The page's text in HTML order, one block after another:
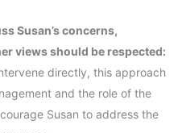
Susan’s concerns,
views should be respected:
directly, this approach
and the role of the
Susan to address the